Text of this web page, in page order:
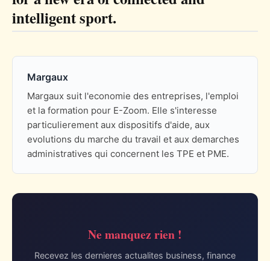
intelligent sport.
Margaux
Margaux suit l'economie des entreprises, l'emploi
et la formation pour E-Zoom. Elle s'interesse
particulierement aux dispositifs d'aide, aux
evolutions du marche du travail et aux demarches
administratives qui concernent les TPE et PME.
Ne manquez rien !
Recevez les dernieres actualites business, finance